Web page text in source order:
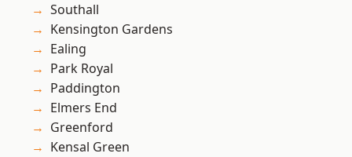
Southall
Kensington Gardens
Ealing
Park Royal
Paddington
Elmers End
Greenford
Kensal Green